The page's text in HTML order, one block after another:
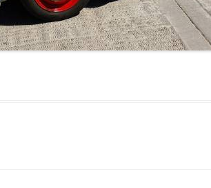
SCHWIMMWAGEN
SQUAREBACK